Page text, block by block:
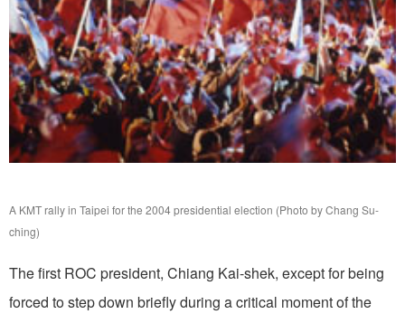
A KMT rally in Taipei for the 2004 presidential election (Photo by Chang Su-
ching)
The first ROC president, Chiang Kai-shek, except for being
forced to step down briefly during a critical moment of the